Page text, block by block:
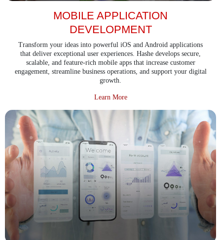
MOBILE APPLICATION
DEVELOPMENT
Transform your ideas into powerful iOS and Android applications
that deliver exceptional user experiences. Hashe develops secure,
scalable, and feature-rich mobile apps that increase customer
engagement, streamline business operations, and support your digital
growth.
Learn Moreabout Mobile Application